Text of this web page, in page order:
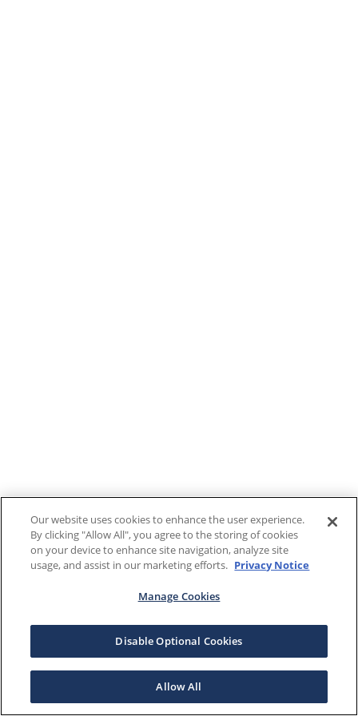
Our website uses cookies to enhance the user experience.
By clicking "Allow All", you agree to the storing of cookies
on your device to enhance site navigation, analyze site
usage, and assist in our marketing efforts. Privacy Notice
Manage Cookies
Disable Optional Cookies
Allow All